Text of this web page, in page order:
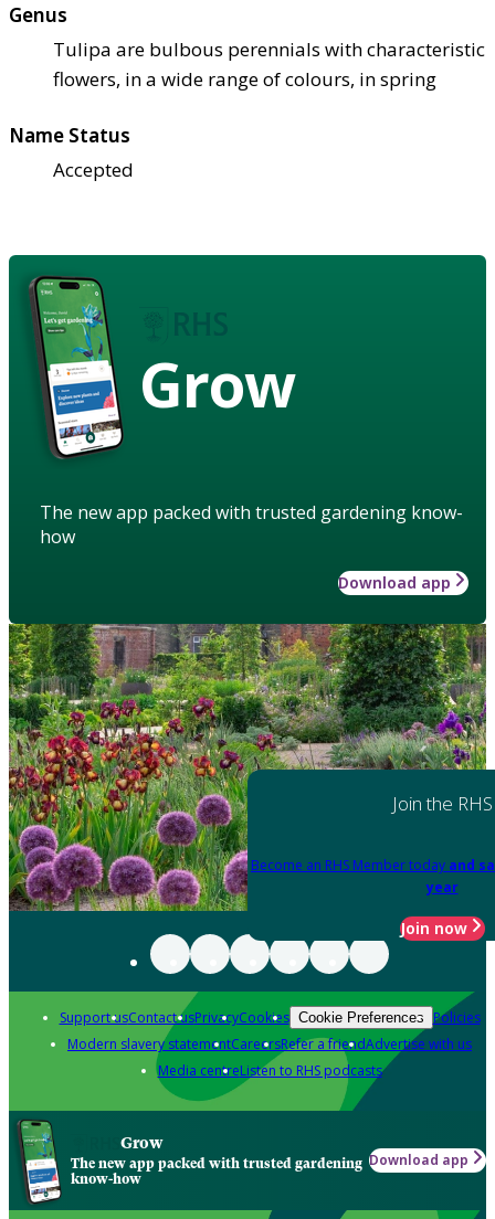
Genus
Tulipa are bulbous perennials with characteristic
flowers, in a wide range of colours, in spring
Name Status
Accepted
Grow
The new app packed with trusted gardening know-
how
Download app
Join the RHS
Become an RHS Member today and
year
Join now
Support usContact usPrivacyCookies Cookie Preferences Policies
Modern slavery statementCareersRefer a friendAdvertise with us
Media centreListen to RHS podcasts
Grow
The new app packed with trusted gardening
know-how
Download app